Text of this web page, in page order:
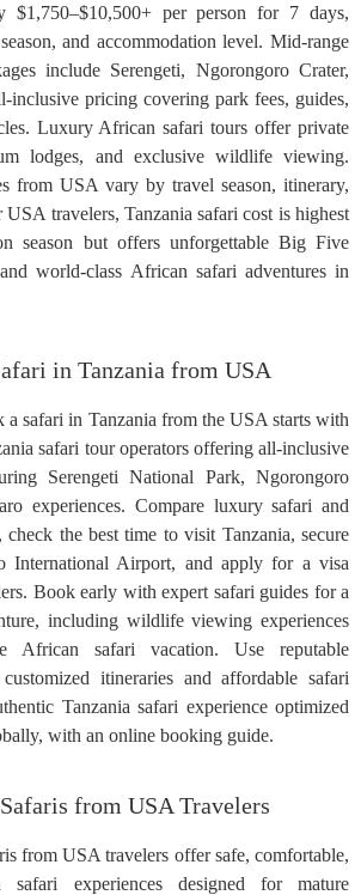
$1,750–$10,500+ per person for 7 days,
and accommodation level. Mid-range
include Serengeti, Ngorongoro Crater,
inclusive pricing covering park fees, guides,
Luxury African safari tours offer private
lodges, and exclusive wildlife viewing.
from USA vary by travel season, itinerary,
travelers, Tanzania safari cost is highest
season but offers unforgettable Big Five
world-class African safari adventures in
in Tanzania from USA
safari in Tanzania from the USA starts with
safari tour operators offering all-inclusive
Serengeti National Park, Ngorongoro
experiences. Compare luxury safari and
check the best time to visit Tanzania, secure
International Airport, and apply for a visa
Book early with expert safari guides for a
including wildlife viewing experiences
African safari vacation. Use reputable
itineraries and affordable safari
Tanzania safari experience optimized
with an online booking guide.
from USA Travelers
from USA travelers offer safe, comfortable,
experiences designed for mature